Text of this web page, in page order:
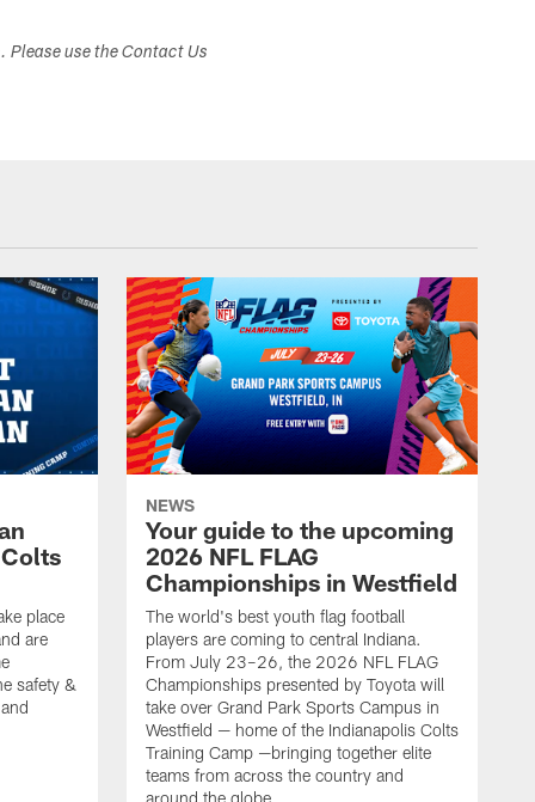
use the Contact Us
place
are
safety &
NEWS
Your guide to the upcoming
2026 NFL FLAG
Championships in Westfield
The world's best youth flag football
players are coming to central Indiana.
From July 23–26, the 2026 NFL FLAG
Championships presented by Toyota will
take over Grand Park Sports Campus in
Westfield — home of the Indianapolis Colts
Training Camp —bringing together elite
teams from across the country and